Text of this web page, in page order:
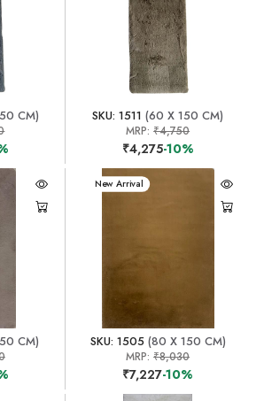
CM) SKU: 1511 (60 X 150 CM)
MRP:₹4,750
₹4,275-10%
CM)
New Arrival
SKU: 1505(80 X 150 CM)
MRP:₹8,030
₹7,227-10%